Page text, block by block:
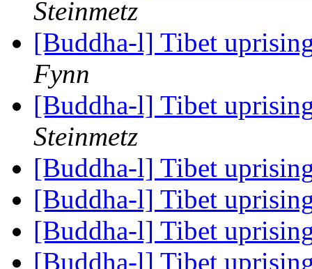
Steinmetz
[Buddha-l] Tibet
Fynn
[Buddha-l] Tibet
Steinmetz
[Buddha-l] Tibet
[Buddha-l] Tibet
[Buddha-l] Tibet
[Buddha-l] Tibet